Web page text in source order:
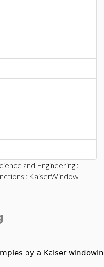
and Engineering :
: KaiserWindow
by a Kaiser